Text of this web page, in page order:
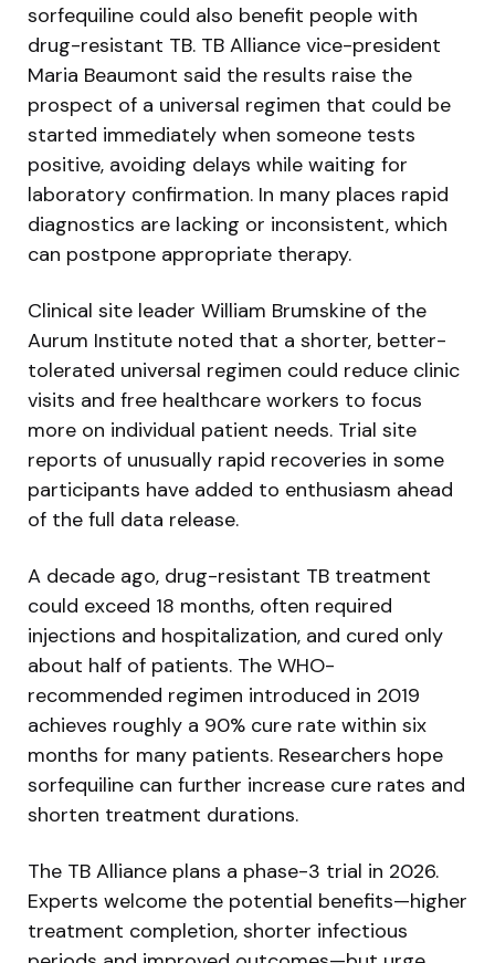
sorfequiline could also benefit people with
drug-resistant TB. TB Alliance vice-president
Maria Beaumont said the results raise the
prospect of a universal regimen that could be
started immediately when someone tests
positive, avoiding delays while waiting for
laboratory confirmation. In many places rapid
diagnostics are lacking or inconsistent, which
can postpone appropriate therapy.
Clinical site leader William Brumskine of the
Aurum Institute noted that a shorter, better-
tolerated universal regimen could reduce clinic
visits and free healthcare workers to focus
more on individual patient needs. Trial site
reports of unusually rapid recoveries in some
participants have added to enthusiasm ahead
of the full data release.
A decade ago, drug-resistant TB treatment
could exceed 18 months, often required
injections and hospitalization, and cured only
about half of patients. The WHO-
recommended regimen introduced in 2019
achieves roughly a 90% cure rate within six
months for many patients. Researchers hope
sorfequiline can further increase cure rates and
shorten treatment durations.
The TB Alliance plans a phase-3 trial in 2026.
Experts welcome the potential benefits—higher
treatment completion, shorter infectious